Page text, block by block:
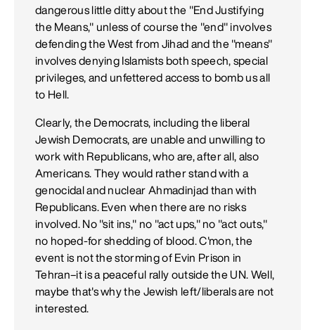
dangerous little ditty about the "End Justifying
the Means," unless of course the "end" involves
defending the West from Jihad and the "means"
involves denying Islamists both speech, special
privileges, and unfettered access to bomb us all
to Hell.
Clearly, the Democrats, including the liberal
Jewish Democrats, are unable and unwilling to
work with Republicans, who are, after all, also
Americans. They would rather stand with a
genocidal and nuclear Ahmadinjad than with
Republicans. Even when there are no risks
involved. No "sit ins," no "act ups," no "act outs,"
no hoped-for shedding of blood. C'mon, the
event is not the storming of Evin Prison in
Tehran–it is a peaceful rally outside the UN. Well,
maybe that's why the Jewish left/liberals are not
interested.